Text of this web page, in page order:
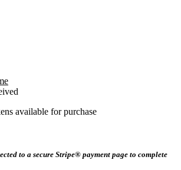
available for purchase
to a secure Stripe® payment page to complete